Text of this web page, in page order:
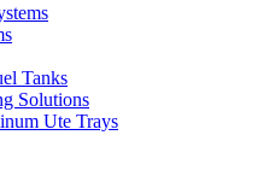
Tanks
Solutions
Ute Trays